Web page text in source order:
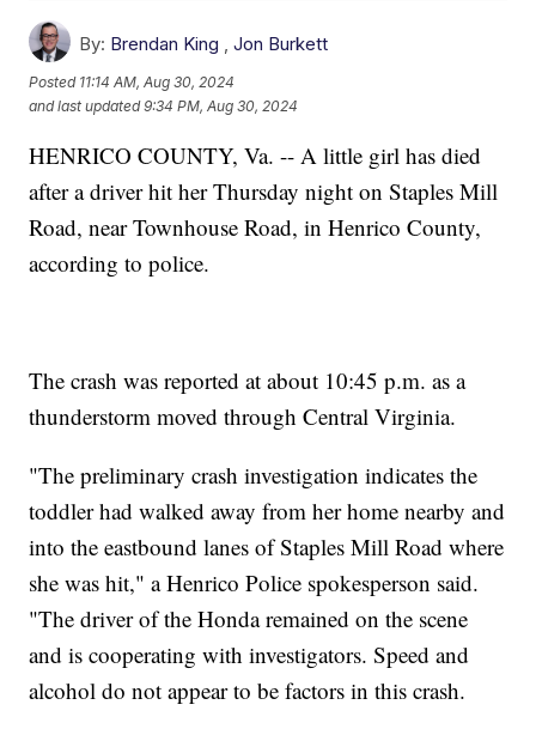
By: Brendan King ,Jon Burkett
Posted 11:14 AM, Aug 30, 2024
and last updated 9:34 PM, Aug 30, 2024
HENRICO COUNTY, Va. -- A little girl has died
after a driver hit her Thursday night on Staples Mill
Road, near Townhouse Road, in Henrico County,
according to police.
The crash was reported at about 10:45 p.m. as a
thunderstorm moved through Central Virginia.
"The preliminary crash investigation indicates the
toddler had walked away from her home nearby and
into the eastbound lanes of Staples Mill Road where
she was hit," a Henrico Police spokesperson said.
"The driver of the Honda remained on the scene
and is cooperating with investigators. Speed and
alcohol do not appear to be factors in this crash.